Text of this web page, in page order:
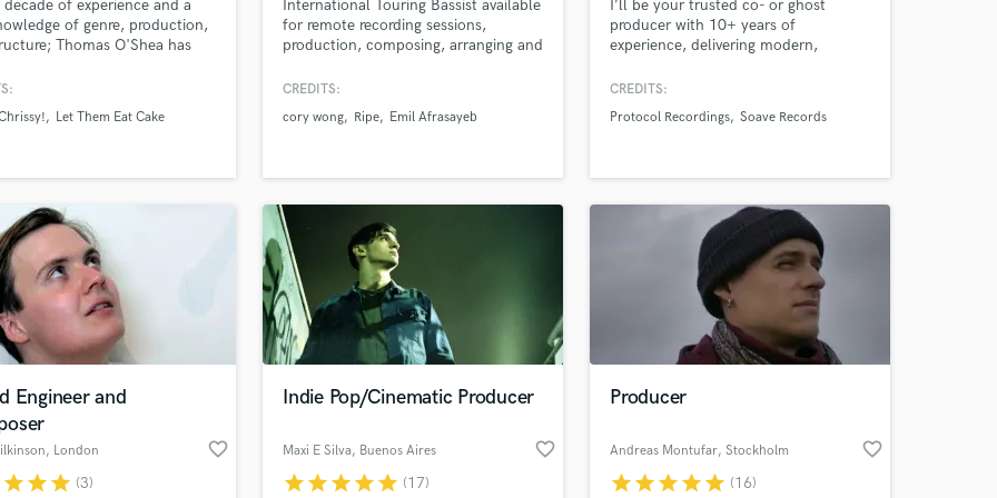
Podcast Editing & Mastering
Pop Rock Arranger
Programmed Drums
Rapper
Recording Studios
Rehearsal Rooms
Remixing
Restoration
Saxophone
Session Dj
Singer Female
of experience and a
of genre, production,
Thomas O'Shea has
he has produced,
edm, and rock. As a sound
Thomas has you covered!
Let Them Eat Cake
International Touring Bassist available
for remote recording sessions,
production, composing, arranging and
CREDITS:
cory wong
Ripe Emil Afrasayeb
I’ll be your trusted co- or ghost
producer with 10+ years of
experience, delivering modern,
ghost production, co-production,
across Progressive House, Future
CREDITS:
Protocol Recordings Soave Records
Engineer and
, London favorite_border
starstarstar (3)
Indie Pop/Cinematic Producer
Maxi E Silva, Buenos Aires favorite_border
starstarstarstarstar (17)
Producer
Andreas Montufar, Stockholm favorite_border
starstarstarstarstar (16)